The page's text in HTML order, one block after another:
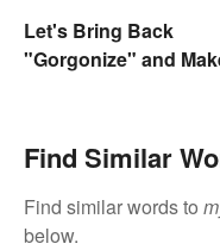
Let's Bring Back
"Gorgonize" and
Find Similar
Find similar words to
below.